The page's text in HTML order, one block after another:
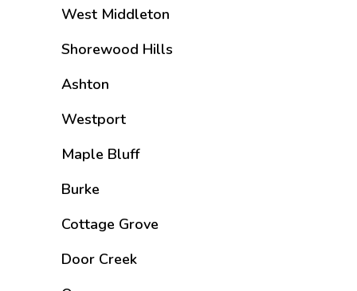
West Middleton
Shorewood Hills
Ashton
Westport
Maple Bluff
Burke
Cottage Grove
Door Creek